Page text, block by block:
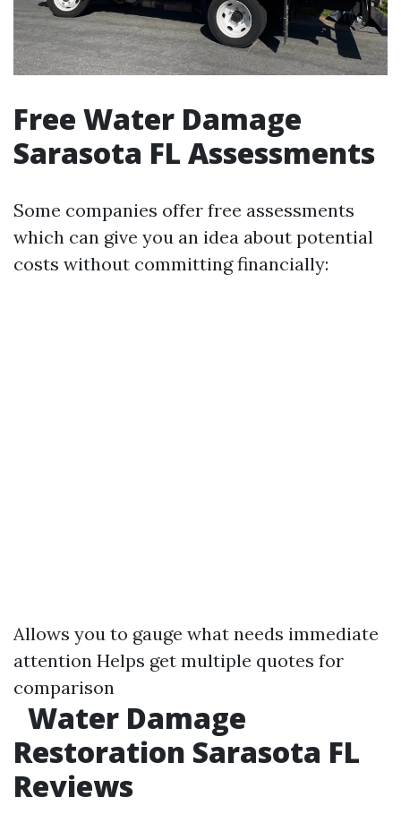
Free Water Damage
Sarasota FL Assessments
Some companies offer free assessments
which can give you an idea about potential
costs without committing financially:
Allows you to gauge what needs immediate
attention Helps get multiple quotes for
comparison
Water Damage
Restoration Sarasota FL
Reviews